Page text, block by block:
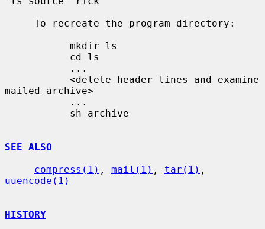
mailed archive>
SEE ALSO
compress(1) , mail(1) , tar(1)
uuencode(1)
HISTORY